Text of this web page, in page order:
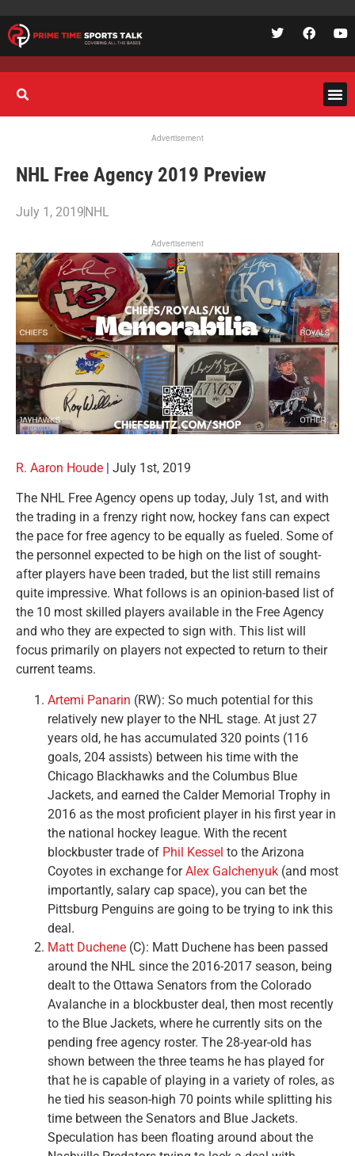
Advertisement
NHL Free Agency 2019 Preview
July 1, 2019NHL
Advertisement
R. Aaron Houde | July 1st, 2019
The NHL Free Agency opens up today, July 1st, and with
the trading in a frenzy right now, hockey fans can expect
the pace for free agency to be equally as fueled. Some of
the personnel expected to be high on the list of sought-
after players have been traded, but the list still remains
quite impressive. What follows is an opinion-based list of
the 10 most skilled players available in the Free Agency
and who they are expected to sign with. This list will
focus primarily on players not expected to return to their
current teams.
Artemi Panarin (RW): So much potential for this
relatively new player to the NHL stage. At just 27
years old, he has accumulated 320 points (116
goals, 204 assists) between his time with the
Chicago Blackhawks and the Columbus Blue
Jackets, and earned the Calder Memorial Trophy in
2016 as the most proficient player in his first year in
the national hockey league. With the recent
blockbuster trade of Phil Kessel to the Arizona
Coyotes in exchange forAlex Galchenyuk (and most
importantly, salary cap space), you can bet the
Pittsburg Penguins are going to be trying to ink this
deal.
Matt Duchene (C): Matt Duchene has been passed
around the NHL since the 2016-2017 season, being
dealt to the Ottawa Senators from the Colorado
Avalanche in a blockbuster deal, then most recently
to the Blue Jackets, where he currently sits on the
pending free agency roster. The 28-year-old has
shown between the three teams he has played for
that he is capable of playing in a variety of roles, as
he tied his season-high 70 points while splitting his
time between the Senators and Blue Jackets.
Speculation has been floating around about the